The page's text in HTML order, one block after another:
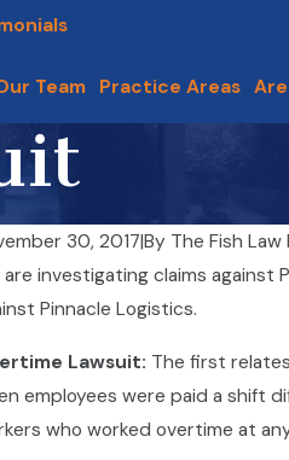
Team Practice Areas
30, 2017|By The Fish Law
are investigating claims against
Pinnacle Logistics.
Lawsuit: The first
employees were paid a shift
who worked overtime at
Theft in Illinois
20, 2025